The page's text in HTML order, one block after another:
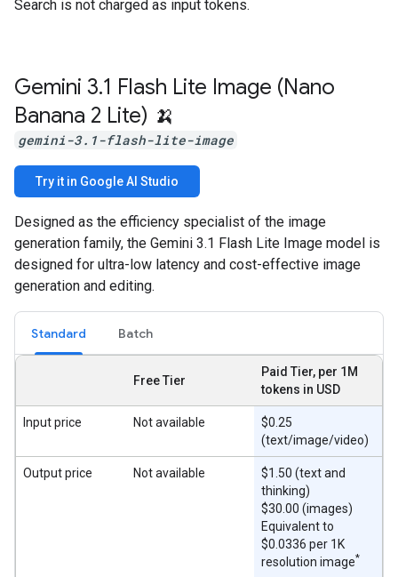
Search is not charged as input tokens.
Gemini 3.1 Flash Lite Image (Nano
Banana 2 Lite) 🍌
gemini-3.1-flash-lite-image
Try it in Google AI Studio
Designed as the efficiency specialist of the image
generation family, the Gemini 3.1 Flash Lite Image model is
designed for ultra-low latency and cost-effective image
generation and editing.
Standard Batch
Free Tier
Paid Tier, per 1M
tokens in USD
Input price Not available
$0.25
(text/image/video)
Output price Not available
$1.50 (text and
thinking)
$30.00 (images)
Equivalent to
$0.0336 per 1K
resolution image*